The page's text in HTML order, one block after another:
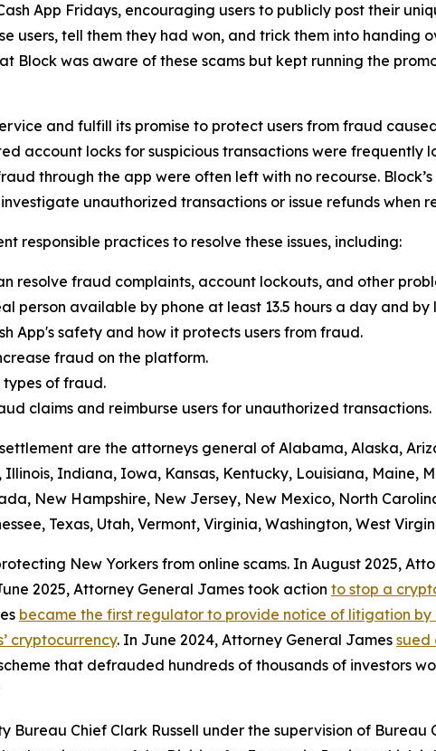
App Fridays, encouraging users to publicly post their
users, tell them they had won, and trick them into handing
Block was aware of these scams but kept running the
and fulfill its promise to protect users from fraud
account locks for suspicious transactions were
through the app were often left with no recourse.
unauthorized transactions or issue refunds when
responsible practices to resolve these issues, including:
resolve fraud complaints, account lockouts, and other
person available by phone at least 13.5 hours a day and
App's safety and how it protects users from fraud.
fraud on the platform.
types of fraud.
claims and reimburse users for unauthorized transactions.
are the attorneys general of Alabama, Alaska,
Indiana, Iowa, Kansas, Kentucky, Louisiana, Maine,
New Hampshire, New Jersey, New Mexico, North
Texas, Utah, Vermont, Virginia, Washington, West
New Yorkers from online scams. In August 2025,
2025, Attorney General James took action to stop a
became the first regulator to provide notice of litigation
cryptocurrency. In June 2024, Attorney General James sued
that defrauded hundreds of thousands of investors
Bureau Chief Clark Russell under the supervision of